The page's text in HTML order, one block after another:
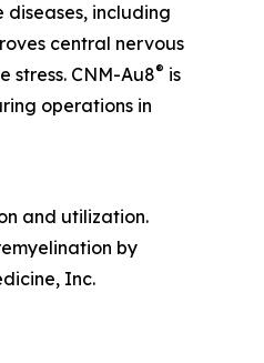
including
central nervous
CNM-Au8® is
operations in
and utilization.
by
Inc.